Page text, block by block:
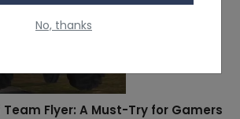
No, thanks
Flyer: A Must-Try for Gamers